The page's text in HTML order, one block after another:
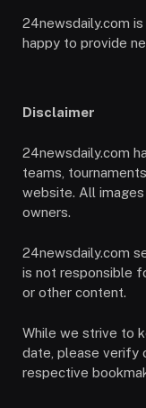
24newsdaily.com
happy to provide
Disclaimer
24newsdaily.com
teams,
website. All
owners.
24newsdaily.com
is not responsible
or other content.
While we strive to
date, please verify
respective